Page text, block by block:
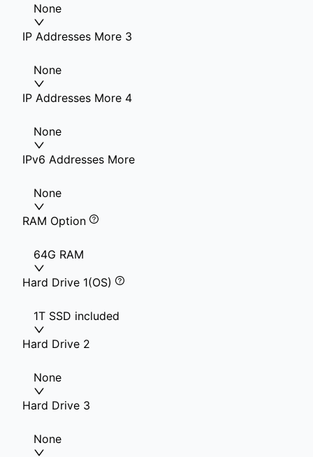
None
IP Addresses More 3
None
IP Addresses More 4
None
IPv6 Addresses More
None
RAM Option
64G RAM
Hard Drive 1(OS)
1T SSD included
Hard Drive 2
None
Hard Drive 3
None